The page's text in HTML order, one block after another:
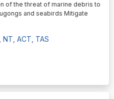
of the threat of marine debris to
and seabirds Mitigate
NT, ACT, TAS